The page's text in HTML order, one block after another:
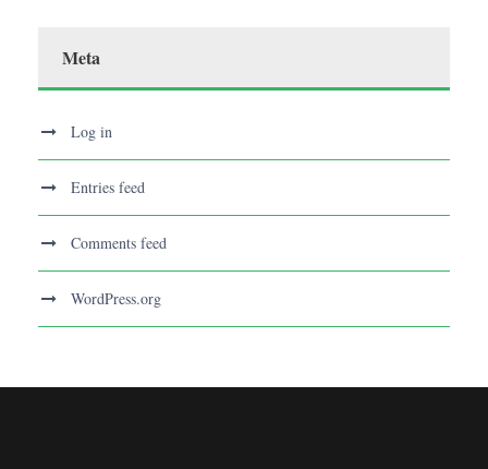
Meta
Log in
Entries feed
Comments feed
WordPress.org